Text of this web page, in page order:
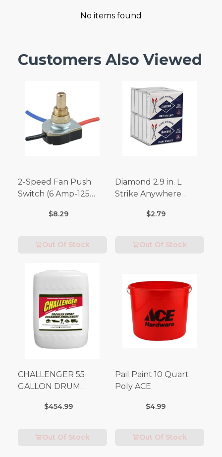
No items found
Customers Also Viewed
2-Speed Fan Push
Switch (6 Amp-125
$8.29
Out Of Stock
Diamond 2.9 in. L
Strike Anywhere
$2.79
Out Of Stock
CHALLENGER 55
GALLON DRUM
Fees Apply)
$454.99
Out Of Stock
Pail Paint 10 Quart
Poly ACE
$4.99
Out Of Stock